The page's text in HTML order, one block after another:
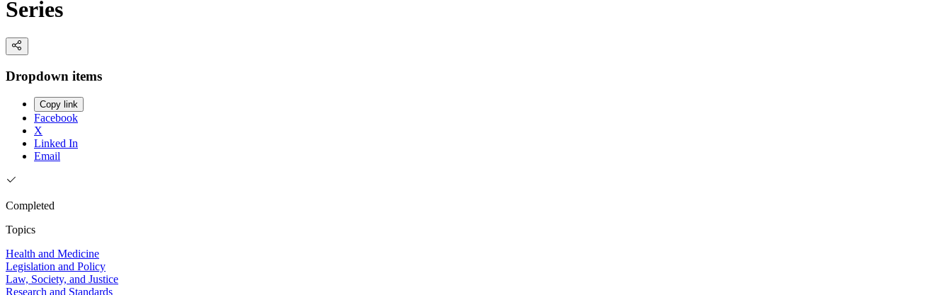
Series
Dropdown items
Copy link
Facebook
X
Linked In
Email
Completed
Topics
Health and Medicine
Legislation and Policy
Law, Society, and Justice
Research and Standards